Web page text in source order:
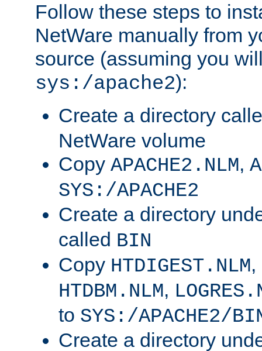
Follow these steps to
NetWare manually from
source (assuming you
sys:/apache2):
Create a directory
NetWare volume
Copy APACHE2.NLM,
SYS:/APACHE2
Create a directory
called BIN
Copy HTDIGEST.NLM,
HTDBM.NLM,
to SYS:/APACHE2/
Create a directory